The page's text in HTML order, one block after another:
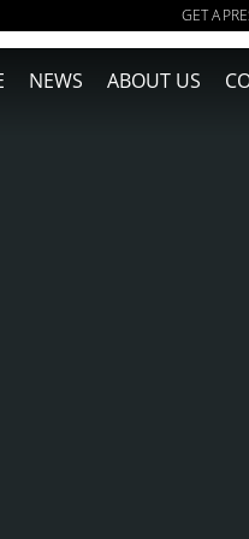
GET A
NEWS ABOUT US